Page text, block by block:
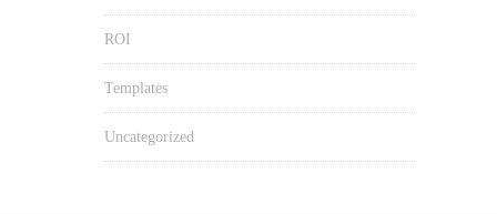
ROI
Templates
Uncategorized